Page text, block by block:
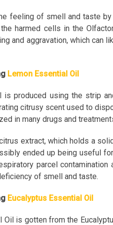
feeling of smell and taste
harmed cells in the
and aggravation, which can
Lemon Essential Oil
is produced using the strip
citrusy scent used to
in many drugs and
extract, which holds a
ended up being useful
parcel
of smell and taste.
Eucalyptus Essential Oil
Oil is gotten from the